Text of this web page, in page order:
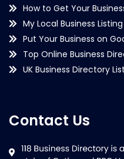
How to Get Your
My Local Business Listing
Put Your Business on
Top Online Business
UK Business Directory List
Contact Us